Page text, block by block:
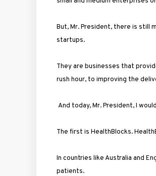
But, Mr. President, there is still
startups.
They are businesses that
rush hour, to improving the
And today, Mr. President, I
The first is HealthBlocks.
In countries like Australia and
patients.